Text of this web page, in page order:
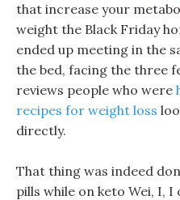
that increase your
weight the Black Friday
ended up meeting in the
the bed, facing the three
reviews people who were
recipes for weight loss
directly.
That thing was indeed
pills while on keto Wei, I,